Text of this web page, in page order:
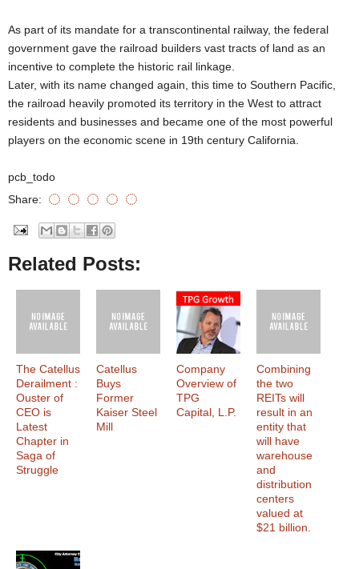
As part of its mandate for a transcontinental railway, the federal
government gave the railroad builders vast tracts of land as an
incentive to complete the historic rail linkage.
Later, with its name changed again, this time to Southern Pacific,
the railroad heavily promoted its territory in the West to attract
residents and businesses and became one of the most powerful
players on the economic scene in 19th century California.
pcb_todo
Share:
Related Posts:
The Catellus
Derailment :
Ouster of
CEO is
Latest
Chapter in
Saga of
Struggle
Catellus
Buys
Former
Kaiser Steel
Mill
Company
Overview of
TPG
Capital, L.P.
Combining
the two
REITs will
result in an
entity that
will have
warehouse
and
distribution
centers
valued at
$21 billion.